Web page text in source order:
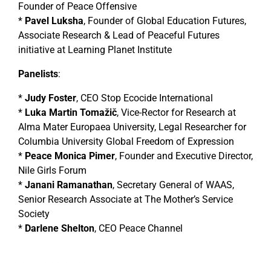
Founder of Peace Offensive
* Pavel Luksha, Founder of Global Education Futures,
Associate Research & Lead of Peaceful Futures
initiative at Learning Planet Institute
Panelists:
* Judy Foster, CEO Stop Ecocide International
* Luka Martin Tomažič, Vice-Rector for Research at
Alma Mater Europaea University, Legal Researcher for
Columbia University Global Freedom of Expression
* Peace Monica Pimer, Founder and Executive Director,
Nile Girls Forum
* Janani Ramanathan, Secretary General of WAAS,
Senior Research Associate at The Mother’s Service
Society
* Darlene Shelton, CEO Peace Channel